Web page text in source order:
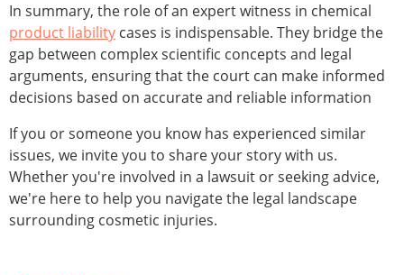
In summary, the role of an expert witness in chemical
product liability cases is indispensable. They bridge the
gap between complex scientific concepts and legal
arguments, ensuring that the court can make informed
decisions based on accurate and reliable information
If you or someone you know has experienced similar
issues, we invite you to share your story with us.
Whether you're involved in a lawsuit or seeking advice,
we're here to help you navigate the legal landscape
surrounding cosmetic injuries.